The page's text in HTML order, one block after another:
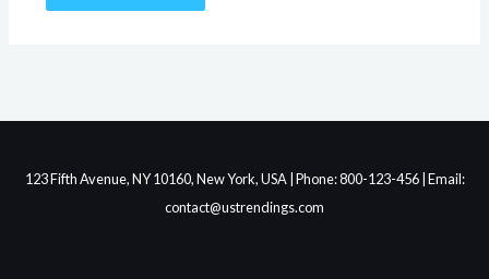
123 Fifth Avenue, NY 10160, New York, USA | Phone: 800-123-456 | Email:
contact@ustrendings.com